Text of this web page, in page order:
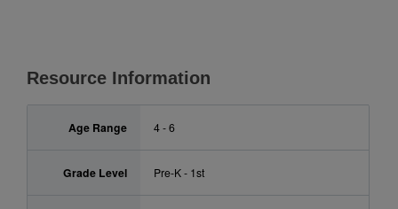
Resource Information
Age Range 4 - 6
Grade Level Pre-K - 1st